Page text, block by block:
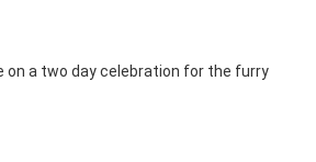
on a two day celebration for the furry